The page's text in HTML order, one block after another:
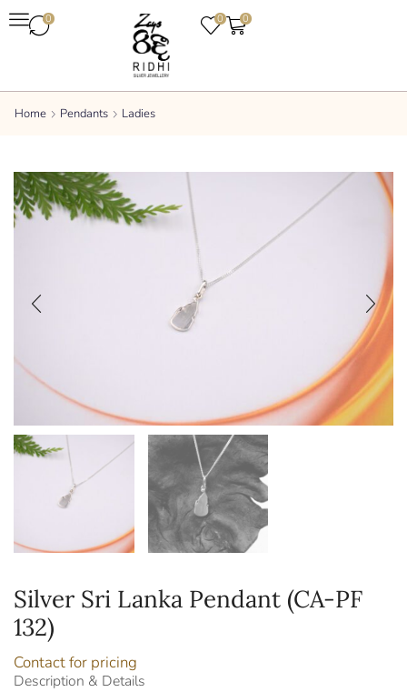
0 0 0
Home Pendants Ladies
Silver Sri Lanka Pendant (CA-PF
132)
Contact for pricing
Description & Details